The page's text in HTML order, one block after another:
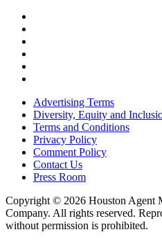
Advertising Terms
Diversity, Equity and
Terms and Conditions
Privacy Policy
Comment Policy
Contact Us
Press Room
Copyright © 2026 Houston Agent
Company. All rights reserved.
without permission is prohibited.